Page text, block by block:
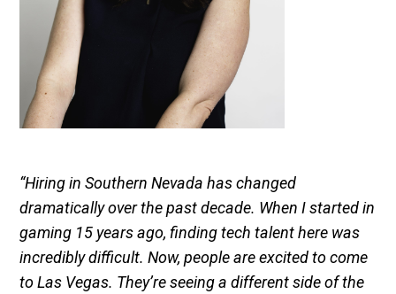
“Hiring in Southern Nevada has changed
dramatically over the past decade. When I started in
gaming 15 years ago, finding tech talent here was
incredibly difficult. Now, people are excited to come
to Las Vegas. They’re seeing a different side of the